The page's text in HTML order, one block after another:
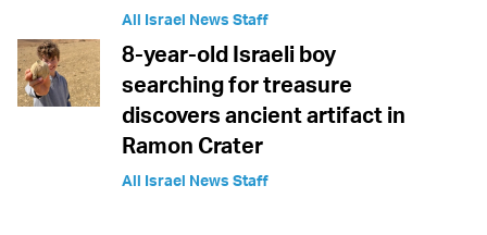
All Israel News Staff
8-year-old Israeli boy
searching for treasure
discovers ancient artifact in
Ramon Crater
All Israel News Staff